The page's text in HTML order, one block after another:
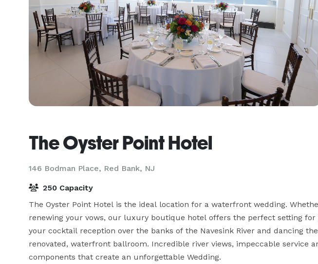
The Oyster Point Hotel
146 Bodman Place, Red Bank, NJ
250 Capacity
The Oyster Point Hotel is the ideal location for a waterfront wedding.
renewing your vows, our luxury boutique hotel offers the perfect setting for
your cocktail reception over the banks of the Navesink River and dancing
renovated, waterfront ballroom. Incredible river views, impeccable service
components that create an unforgettable Wedding.